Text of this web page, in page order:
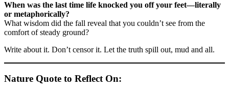
When was the last time life knocked you off your feet—literally
or metaphorically?
What wisdom did the fall reveal that you couldn’t see from the
comfort of steady ground?
Write about it. Don’t censor it. Let the truth spill out, mud and all.
Nature Quote to Reflect On: